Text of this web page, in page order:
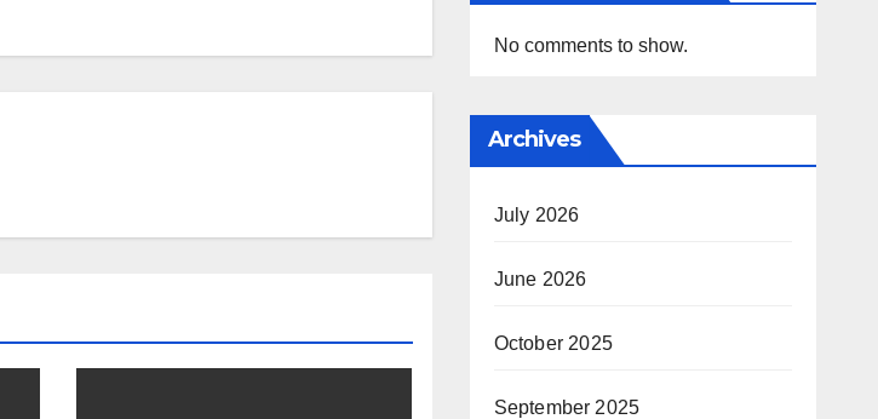
No comments to show.
Archives
July 2026
June 2026
October 2025
September 2025